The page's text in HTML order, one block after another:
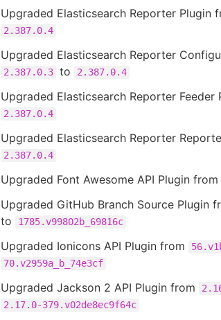
Upgraded Elasticsearch Reporter Plugin
2.387.0.4
Upgraded Elasticsearch Reporter
2.387.0.3 to 2.387.0.4
Upgraded Elasticsearch Reporter Feeder
2.387.0.4
Upgraded Elasticsearch Reporter
2.387.0.4
Upgraded Font Awesome API Plugin from
Upgraded GitHub Branch Source Plugin
to 1785.v99802b_69816c
Upgraded Ionicons API Plugin from
70.v2959a_b_74e3cf
Upgraded Jackson 2 API Plugin from
2.17.0-379.v02de8ec9f64c